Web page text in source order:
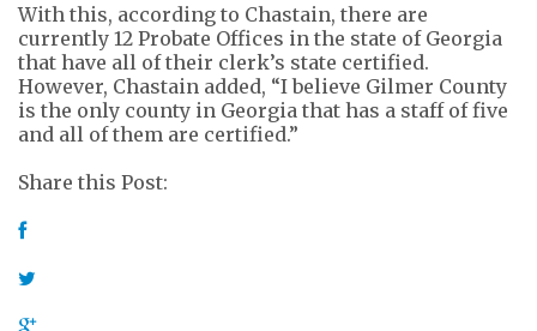
With this, according to Chastain, there are
currently 12 Probate Offices in the state of Georgia
that have all of their clerk’s state certified.
However, Chastain added, “I believe Gilmer County
is the only county in Georgia that has a staff of five
and all of them are certified.”
Share this Post: